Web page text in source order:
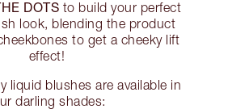
DOTS to build your perfect
look, blending the product
to get a cheeky lift
effect!
liquid blushes are available in
darling shades: